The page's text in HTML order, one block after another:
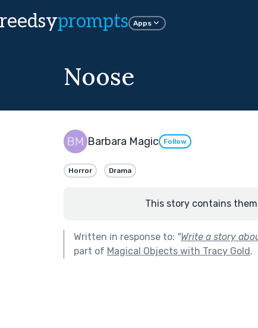
reedsyprompts Apps
Noose
Barbara Magic Follow
Horror Drama
This story contains
Written in response to: "Write a story
part of Magical Objects with Tracy Gold.